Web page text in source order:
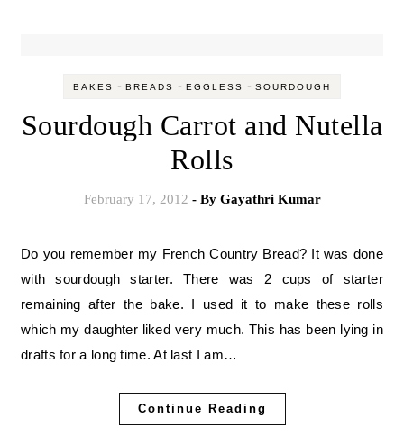
BAKES - BREADS - EGGLESS - SOURDOUGH
Sourdough Carrot and Nutella
Rolls
February 17, 2012 - By Gayathri Kumar
Do you remember my French Country Bread? It was done
with sourdough starter. There was 2 cups of starter
remaining after the bake. I used it to make these rolls
which my daughter liked very much. This has been lying in
drafts for a long time. At last I am…
Continue Reading